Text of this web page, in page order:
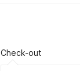
Check-out